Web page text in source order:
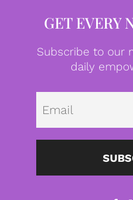
GET EVERY
Subscribe to our
daily